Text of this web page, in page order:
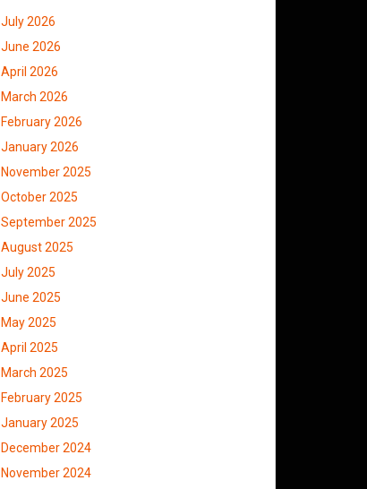
July 2026
June 2026
April 2026
March 2026
February 2026
January 2026
November 2025
October 2025
September 2025
August 2025
July 2025
June 2025
May 2025
April 2025
March 2025
February 2025
January 2025
December 2024
November 2024